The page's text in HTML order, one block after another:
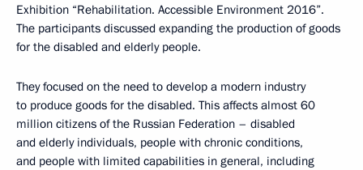
Exhibition “Rehabilitation. Accessible Environment 2016”.
The participants discussed expanding the production of goods
for the disabled and elderly people.
They focused on the need to develop a modern industry
to produce goods for the disabled. This affects almost 60
million citizens of the Russian Federation – disabled
and elderly individuals, people with chronic conditions,
and people with limited capabilities in general, including